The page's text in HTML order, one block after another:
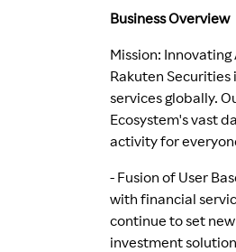
Business Overview
Mission:
Rakuten
services globally.
Ecosystem's vast
activity for
- Fusion of User
with financial
continue to set
investment